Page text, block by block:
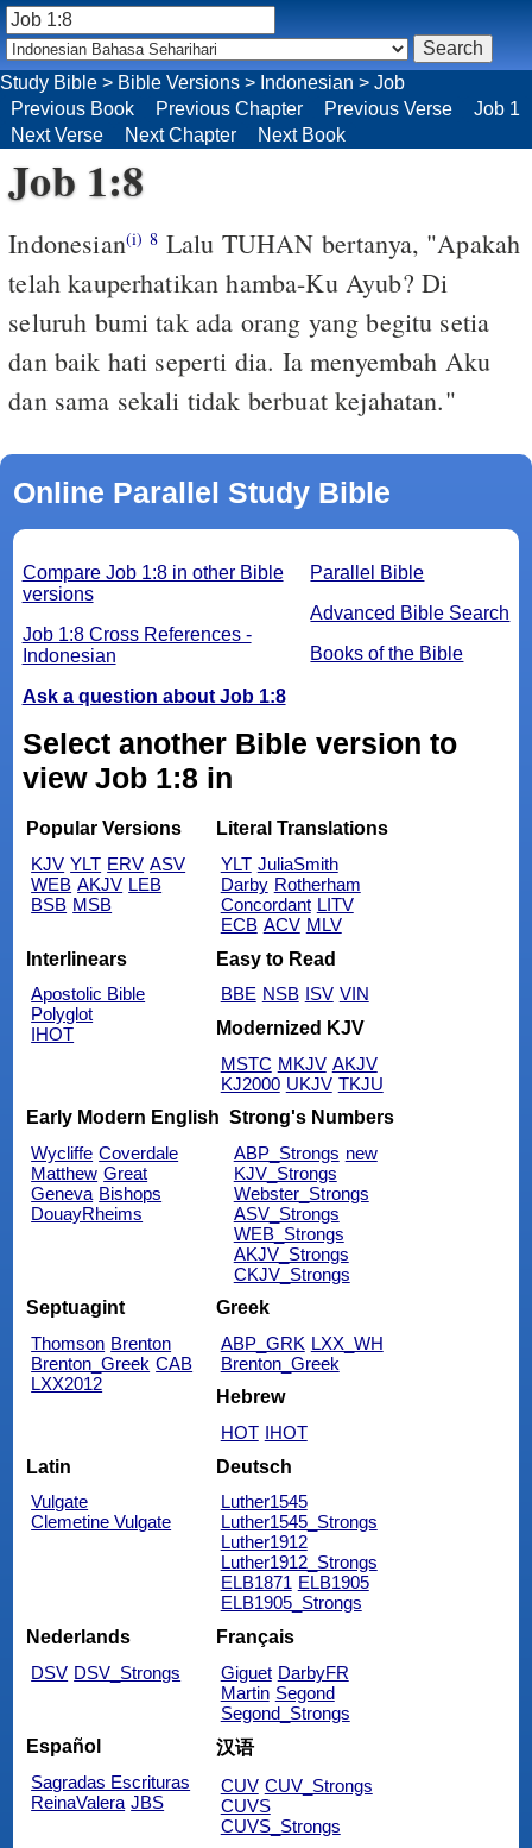
Job 1:8
Indonesian(i) 8 Lalu TUHAN bertanya, "Apakah
telah kauperhatikan hamba-Ku Ayub? Di
seluruh bumi tak ada orang yang begitu setia
dan baik hati seperti dia. Ia menyembah Aku
dan sama sekali tidak berbuat kejahatan."
Online Parallel Study Bible
Parallel Bible
Advanced Bible Search
Books of the Bible
Compare Job 1:8 in other Bible
versions
Job 1:8 Cross References -
Indonesian
Ask a question about Job 1:8
Select another Bible version to
view Job 1:8 in
Popular Versions
KJV YLT ERV ASV
WEB AKJV LEB
BSB MSB
Literal Translations
YLT JuliaSmith
Darby Rotherham
Concordant LITV
ECB ACV MLV
Interlinears
Apostolic Bible
Polyglot
IHOT
Easy to Read
BBE NSB ISV VIN
Modernized KJV
MSTC MKJV AKJV
KJ2000 UKJV TKJU
Early Modern English
Wycliffe Coverdale
Matthew Great
Geneva Bishops
DouayRheims
Strong's Numbers
ABP_Strongs new
KJV_Strongs
Webster_Strongs
ASV_Strongs
WEB_Strongs
AKJV_Strongs
CKJV_Strongs
Septuagint
Thomson Brenton
Brenton_Greek CAB
LXX2012
Greek
ABP_GRK LXX_WH
Brenton_Greek
Hebrew
HOT IHOT
Latin
Vulgate
Clemetine Vulgate
Deutsch
Luther1545
Luther1545_Strongs
Luther1912
Luther1912_Strongs
ELB1871 ELB1905
ELB1905_Strongs
Nederlands
DSV DSV_Strongs
Français
Giguet DarbyFR
Martin Segond
Segond_Strongs
Español
Sagradas Escrituras
ReinaValera JBS
汉语
CUV CUV_Strongs
CUVS
CUVS_Strongs
Study Bible > Bible Versions > Indonesian > Job
Previous Book
Previous Chapter Previous Verse
Job 1
Next Verse
Next Chapter Next Book